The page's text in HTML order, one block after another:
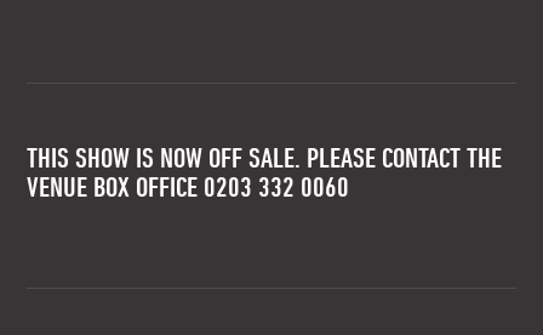
THIS SHOW IS NOW OFF SALE. PLEASE CONTACT THE
VENUE BOX OFFICE 0203 332 0060